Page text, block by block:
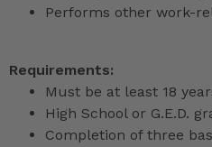
Performs other work-
Requirements:
Must be at least 18
High School or G.E.D.
Completion of three